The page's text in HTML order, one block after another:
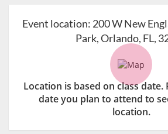
Event location: 200 W New
Park, Orlando, FL,
Location is based on class date.
date you plan to attend to
location.